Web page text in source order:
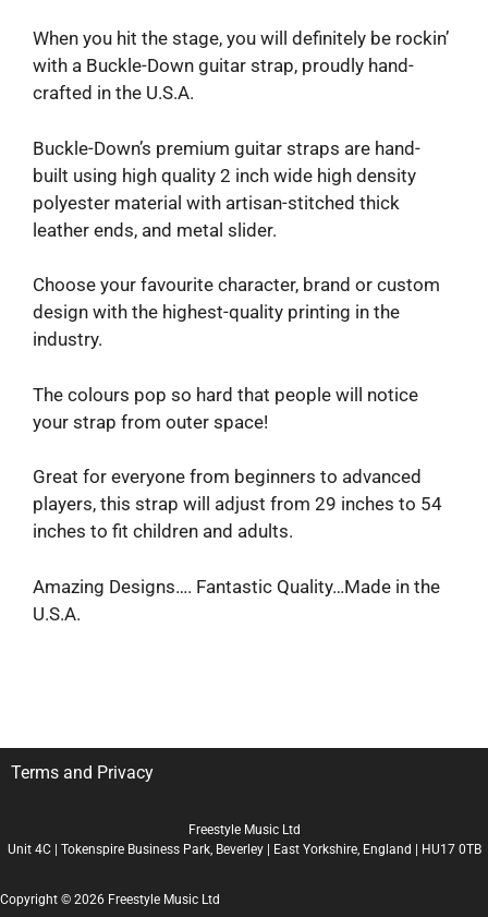
When you hit the stage, you will definitely be rockin’
with a Buckle-Down guitar strap, proudly hand-
crafted in the U.S.A.
Buckle-Down’s premium guitar straps are hand-
built using high quality 2 inch wide high density
polyester material with artisan-stitched thick
leather ends, and metal slider.
Choose your favourite character, brand or custom
design with the highest-quality printing in the
industry.
The colours pop so hard that people will notice
your strap from outer space!
Great for everyone from beginners to advanced
players, this strap will adjust from 29 inches to 54
inches to fit children and adults.
Amazing Designs…. Fantastic Quality…Made in the
U.S.A.
Terms and Privacy
Freestyle Music Ltd
Unit 4C | Tokenspire Business Park, Beverley | East Yorkshire, England | HU17 0TB
Copyright © 2026 Freestyle Music Ltd